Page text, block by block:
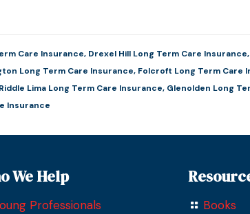
Care Insurance, Drexel Hill Long Term Care Insurance,
Long Term Care Insurance, Folcroft Long Term Care
Lima Long Term Care Insurance, Glenolden Long
Insurance
We Help
Professionals Books